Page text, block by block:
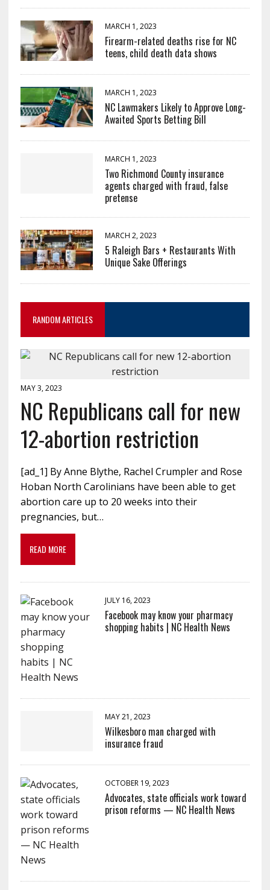
MARCH 1, 2023
Firearm-related deaths rise for NC
teens, child death data shows
MARCH 1, 2023
NC Lawmakers Likely to Approve Long-
Awaited Sports Betting Bill
MARCH 1, 2023
Two Richmond County insurance
agents charged with fraud, false
pretense
MARCH 2, 2023
5 Raleigh Bars + Restaurants With
Unique Sake Offerings
RANDOM ARTICLES
MAY 3, 2023
NC Republicans call for new
12-abortion restriction
[ad_1] By Anne Blythe, Rachel Crumpler and Rose
Hoban North Carolinians have been able to get
abortion care up to 20 weeks into their
pregnancies, but…
READ MORE
JULY 16, 2023
Facebook may know your pharmacy
shopping habits | NC Health News
MAY 21, 2023
Wilkesboro man charged with
insurance fraud
OCTOBER 19, 2023
Advocates, state officials work toward
prison reforms — NC Health News